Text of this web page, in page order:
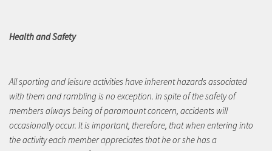
Health and Safety
All sporting and leisure activities have inherent hazards associated
with them and rambling is no exception. In spite of the safety of
members always being of paramount concern, accidents will
occasionally occur. It is important, therefore, that when entering into
the activity each member appreciates that he or she has a